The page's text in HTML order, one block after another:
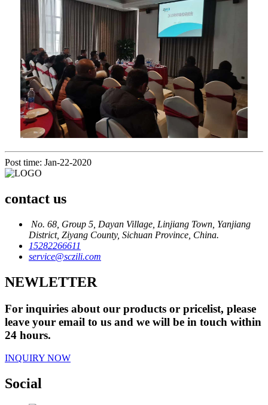
Post time: Jan-22-2020
contact us
No. 68, Group 5, Dayan Village, Linjiang Town, Yanjiang
District, Ziyang County, Sichuan Province, China.
15282266611
service@sczili.com
NEWLETTER
For inquiries about our products or pricelist, please
leave your email to us and we will be in touch within
24 hours.
INQUIRY NOW
Social